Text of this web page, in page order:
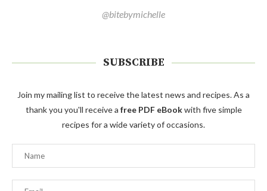
@bitebymichelle
SUBSCRIBE
Join my mailing list to receive the latest news and recipes. As a
thank you you'll receive a free PDF eBookwith five simple
recipes for a wide variety of occasions.